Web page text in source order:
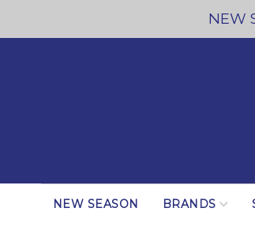
NEW
NEW SEASON BRANDS